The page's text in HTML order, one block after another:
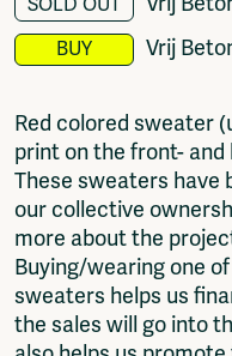
Fragmenta
Vrij Beton
AADE
AA Talks
AA Academy
Members
Log in to portal
CMS for venues
BUY Vrij
Red colored sweater
print on the front- and
These sweaters have
our collective
more about the
Buying/wearing one
sweaters helps us
the sales will go into